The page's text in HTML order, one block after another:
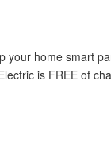
your home smart
is FREE of